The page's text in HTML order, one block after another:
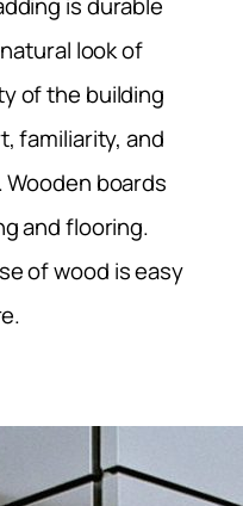
look of
of the building
familiarity, and
boards
and flooring.
of wood is easy